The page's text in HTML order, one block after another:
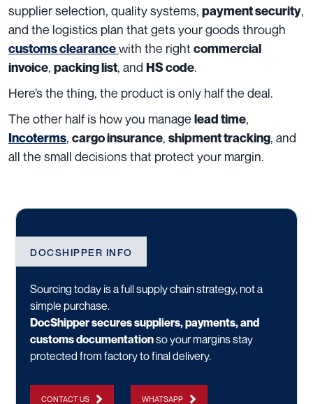
supplier selection, quality systems, payment security,
and the logistics plan that gets your goods through
customs clearancewith the right commercial
invoice, packing list, and HS code.
Here’s the thing, the product is only half the deal.
The other half is how you manage lead time,
Incoterms, cargo insurance, shipment tracking, and
all the small decisions that protect your margin.
DOCSHIPPER INFO
Sourcing today is a full supply chain strategy, not a
simple purchase.
DocShipper secures suppliers, payments, and
customs documentationso your margins stay
protected from factory to final delivery.
CONTACT US WHATSAPP